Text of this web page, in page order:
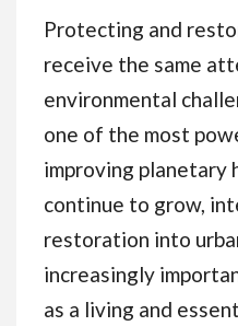
Protecting and
receive the same
environmental
one of the most
improving planetary
continue to grow,
restoration into
increasingly
as a living and